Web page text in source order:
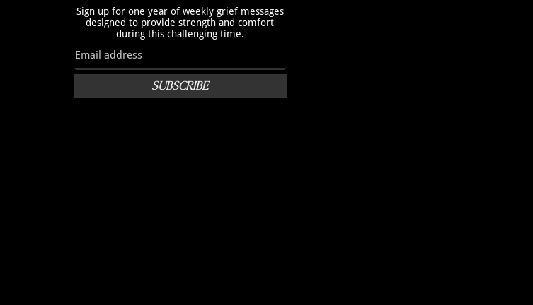
Sign up for one year of weekly grief messages
designed to provide strength and comfort
during this challenging time.
SUBSCRIBE